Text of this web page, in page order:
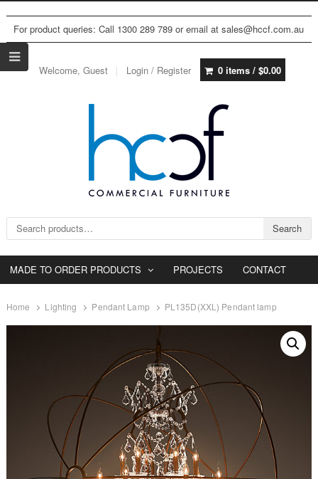
For product queries: Call 1300 289 789 or email at sales@hccf.com.au
Welcome, Guest Login / Register 0 items / $0.00
Search for: Search
MADE TO ORDER PRODUCTS PROJECTS CONTACT
Home Lighting Pendant Lamp PL135D(XXL) Pendant lamp